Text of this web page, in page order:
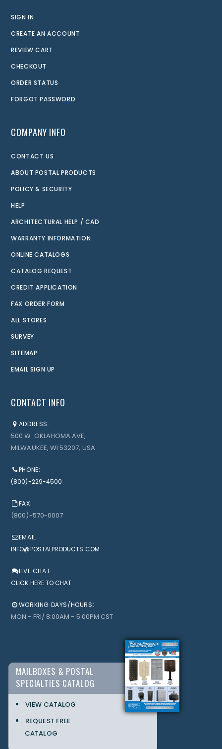
SIGN IN
CREATE AN ACCOUNT
REVIEW CART
CHECKOUT
ORDER STATUS
FORGOT PASSWORD
COMPANY INFO
CONTACT US
ABOUT POSTAL PRODUCTS
POLICY & SECURITY
HELP
ARCHITECTURAL HELP / CAD
WARRANTY INFORMATION
ONLINE CATALOGS
CATALOG REQUEST
CREDIT APPLICATION
FAX ORDER FORM
ALL STORES
SURVEY
SITEMAP
EMAIL SIGN UP
CONTACT INFO
ADDRESS:
500 W. OKLAHOMA AVE,
MILWAUKEE, WI 53207, USA
PHONE:
(800)-229-4500
FAX:
(800)-570-0007
EMAIL:
INFO@POSTALPRODUCTS.COM
LIVE CHAT:
CLICK HERE TO CHAT
WORKING DAYS/HOURS:
MON - FRI/ 8:00AM - 5:00PM CST
MAILBOXES & POSTAL
SPECIALTIES CATALOG
VIEW CATALOG
REQUEST FREE
CATALOG